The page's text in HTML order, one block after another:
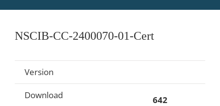
NSCIB-CC-2400070-01-Cert
Version
Download 642